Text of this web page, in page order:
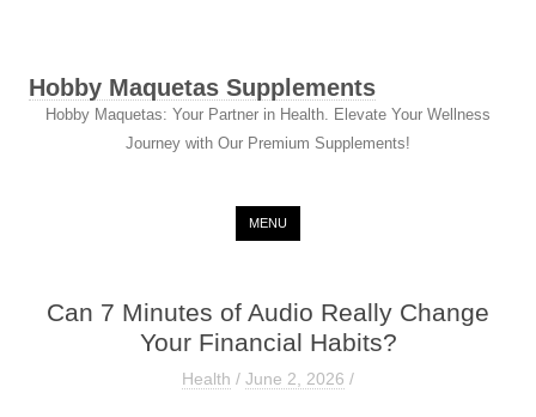
Hobby Maquetas Supplements
Hobby Maquetas: Your Partner in Health. Elevate Your Wellness
Journey with Our Premium Supplements!
MENU
Can 7 Minutes of Audio Really Change
Your Financial Habits?
Health / June 2, 2026 /